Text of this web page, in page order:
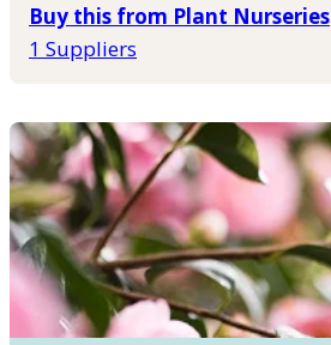
Buy this from Plant Nurseries
1 Suppliers